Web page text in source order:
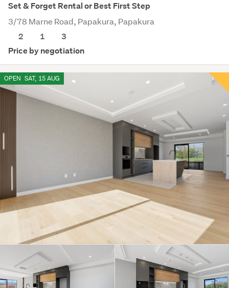
Set & Forget Rental or Best First Step
3/78 Marne Road, Papakura, Papakura
2
1
3
Price by negotiation
OPEN SAT, 15 AUG